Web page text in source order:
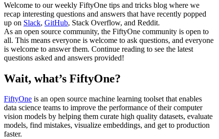
Welcome to our weekly FiftyOne tips and tricks blog where we
recap interesting questions and answers that have recently popped
up on Slack, GitHub, Stack Overflow, and Reddit.
As an open source community, the FiftyOne community is open to
all. This means everyone is welcome to ask questions, and everyone
is welcome to answer them. Continue reading to see the latest
questions asked and answers provided!
Wait, what’s FiftyOne?
FiftyOne is an open source machine learning toolset that enables
data science teams to improve the performance of their computer
vision models by helping them curate high quality datasets, evaluate
models, find mistakes, visualize embeddings, and get to production
faster.